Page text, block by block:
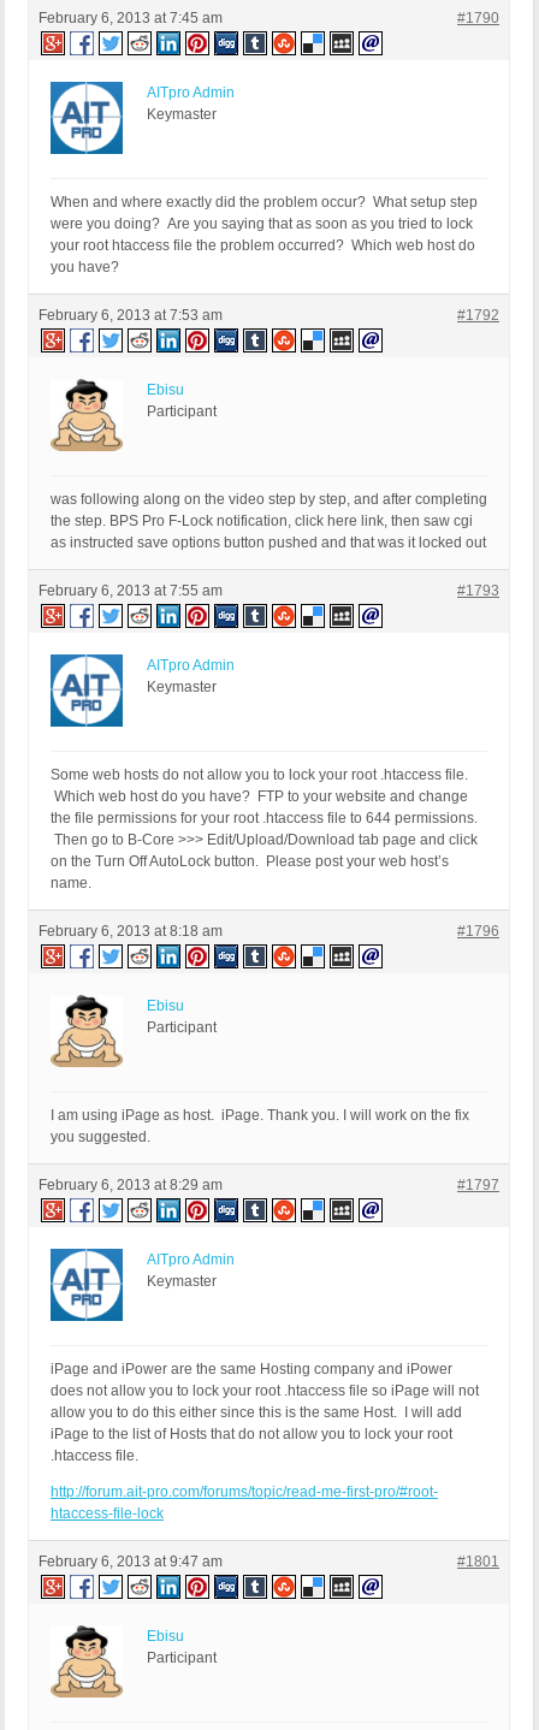
February 6, 2013 at 7:45 am #1790
AITpro Admin
Keymaster
When and where exactly did the problem occur? What setup step
were you doing? Are you saying that as soon as you tried to lock
your root htaccess file the problem occurred? Which web host do
you have?
February 6, 2013 at 7:53 am #1792
Ebisu
Participant
was following along on the video step by step, and after completing
the step. BPS Pro F-Lock notification, click here link, then saw cgi
as instructed save options button pushed and that was it locked out
February 6, 2013 at 7:55 am #1793
AITpro Admin
Keymaster
Some web hosts do not allow you to lock your root .htaccess file.
Which web host do you have? FTP to your website and change
the file permissions for your root .htaccess file to 644 permissions.
Then go to B-Core >>> Edit/Upload/Download tab page and click
on the Turn Off AutoLock button. Please post your web host’s
name.
February 6, 2013 at 8:18 am #1796
Ebisu
Participant
I am using iPage as host. iPage. Thank you. I will work on the fix
you suggested.
February 6, 2013 at 8:29 am #1797
AITpro Admin
Keymaster
iPage and iPower are the same Hosting company and iPower
does not allow you to lock your root .htaccess file so iPage will not
allow you to do this either since this is the same Host. I will add
iPage to the list of Hosts that do not allow you to lock your root
.htaccess file.
http://forum.ait-pro.com/forums/topic/read-me-first-pro/#root-
htaccess-file-lock
February 6, 2013 at 9:47 am #1801
Ebisu
Participant